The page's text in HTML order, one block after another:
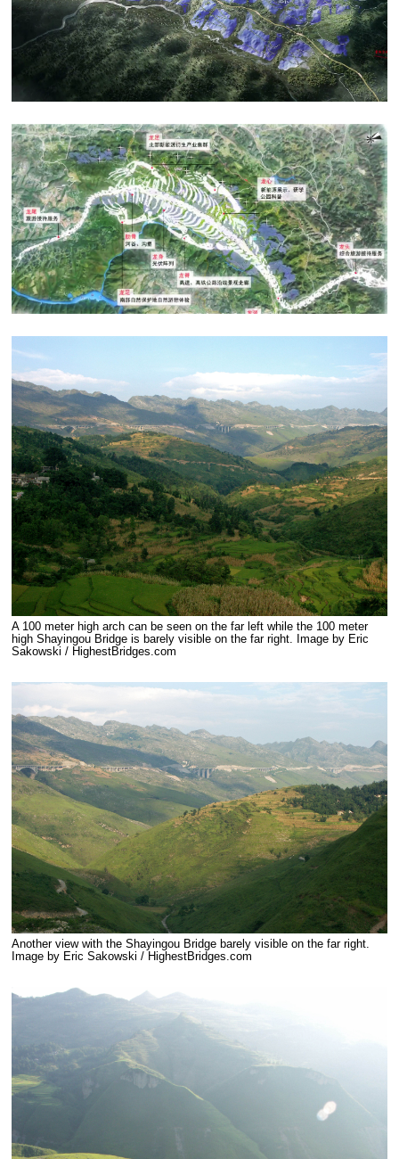
A 100 meter high arch can be seen on the far left while the 100 meter
high Shayingou Bridge is barely visible on the far right. Image by Eric
Sakowski / HighestBridges.com
Another view with the Shayingou Bridge barely visible on the far right.
Image by Eric Sakowski / HighestBridges.com